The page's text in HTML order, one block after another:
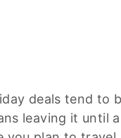
deals tend to
leaving it until